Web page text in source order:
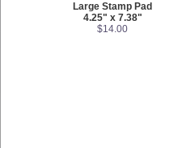
Large Stamp Pad
4.25" x 7.38"
$14.00